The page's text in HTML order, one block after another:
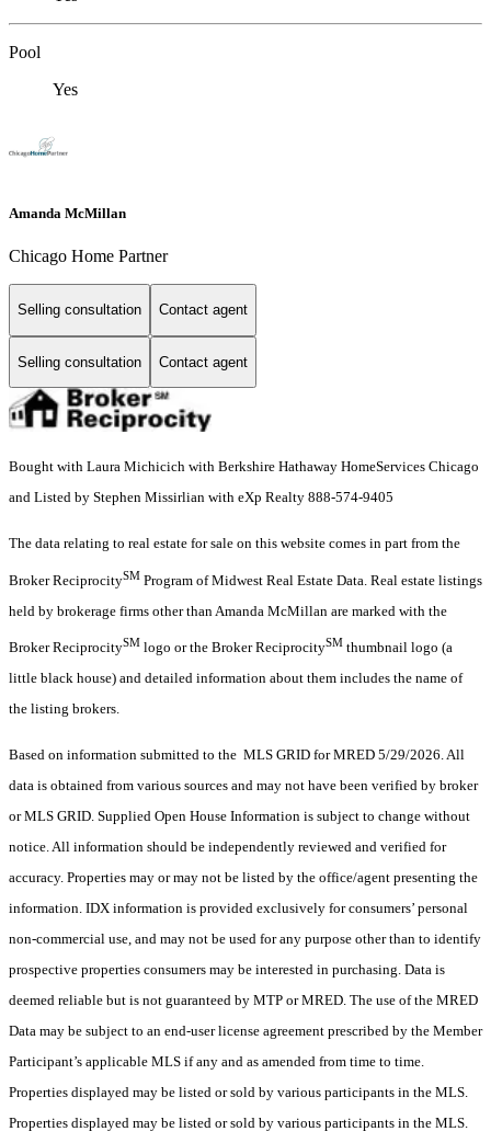
Pool
Yes
Amanda McMillan
Chicago Home Partner
Selling consultation Contact agent
Selling consultation Contact agent
Bought with Laura Michicich with Berkshire Hathaway HomeServices Chicago
and Listed by Stephen Missirlian with eXp Realty 888-574-9405
The data relating to real estate for sale on this website comes in part from the
Broker ReciprocitySM Program of Midwest Real Estate Data. Real estate listings
held by brokerage firms other than Amanda McMillan are marked with the
Broker ReciprocitySM logo or the Broker ReciprocitySM thumbnail logo (a
little black house) and detailed information about them includes the name of
the listing brokers.
Based on information submitted to the MLS GRID for MRED 5/29/2026. All
data is obtained from various sources and may not have been verified by broker
or MLS GRID. Supplied Open House Information is subject to change without
notice. All information should be independently reviewed and verified for
accuracy. Properties may or may not be listed by the office/agent presenting the
information. IDX information is provided exclusively for consumers’ personal
non-commercial use, and may not be used for any purpose other than to identify
prospective properties consumers may be interested in purchasing. Data is
deemed reliable but is not guaranteed by MTP or MRED. The use of the MRED
Data may be subject to an end-user license agreement prescribed by the Member
Participant’s applicable MLS if any and as amended from time to time.
Properties displayed may be listed or sold by various participants in the MLS.
Properties displayed may be listed or sold by various participants in the MLS.